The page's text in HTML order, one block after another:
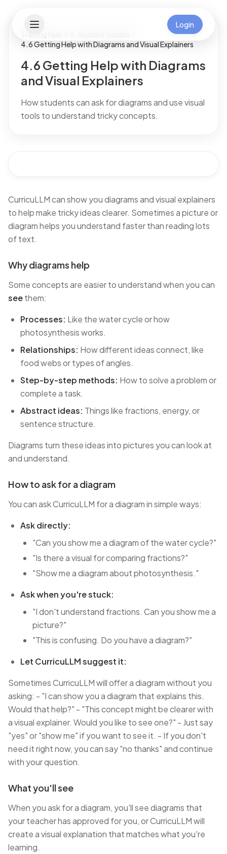
Login
4.6 Getting Help with Diagrams and Visual Explainers
4.6 Getting Help with Diagrams
and Visual Explainers
How students can ask for diagrams and use visual
tools to understand tricky concepts.
CurricuLLM can show you diagrams and visual explainers
to help make tricky ideas clearer. Sometimes a picture or
diagram helps you understand faster than reading lots
of text.
Why diagrams help
Some concepts are easier to understand when you can
seethem:
Processes: Like the water cycle or how
photosynthesis works.
Relationships: How different ideas connect, like
food webs or types of angles.
Step-by-step methods: How to solve a problem or
complete a task.
Abstract ideas: Things like fractions, energy, or
sentence structure.
Diagrams turn these ideas into pictures you can look at
and understand.
How to ask for a diagram
You can ask CurricuLLM for a diagram in simple ways:
Ask directly:
"Can you show me a diagram of the water cycle?"
"Is there a visual for comparing fractions?"
"Show me a diagram about photosynthesis."
Ask when you're stuck:
"I don't understand fractions. Can you show me a
picture?"
"This is confusing. Do you have a diagram?"
Let CurricuLLM suggest it:
Sometimes CurricuLLM will offer a diagram without you
asking: - "I can show you a diagram that explains this.
Would that help?" - "This concept might be clearer with
a visual explainer. Would you like to see one?" - Just say
"yes" or "show me" if you want to see it. - If you don't
need it right now, you can say "no thanks" and continue
with your question.
What you'll see
When you ask for a diagram, you'll see diagrams that
your teacher has approved for you, or CurricuLLM will
create a visual explanation that matches what you're
learning.